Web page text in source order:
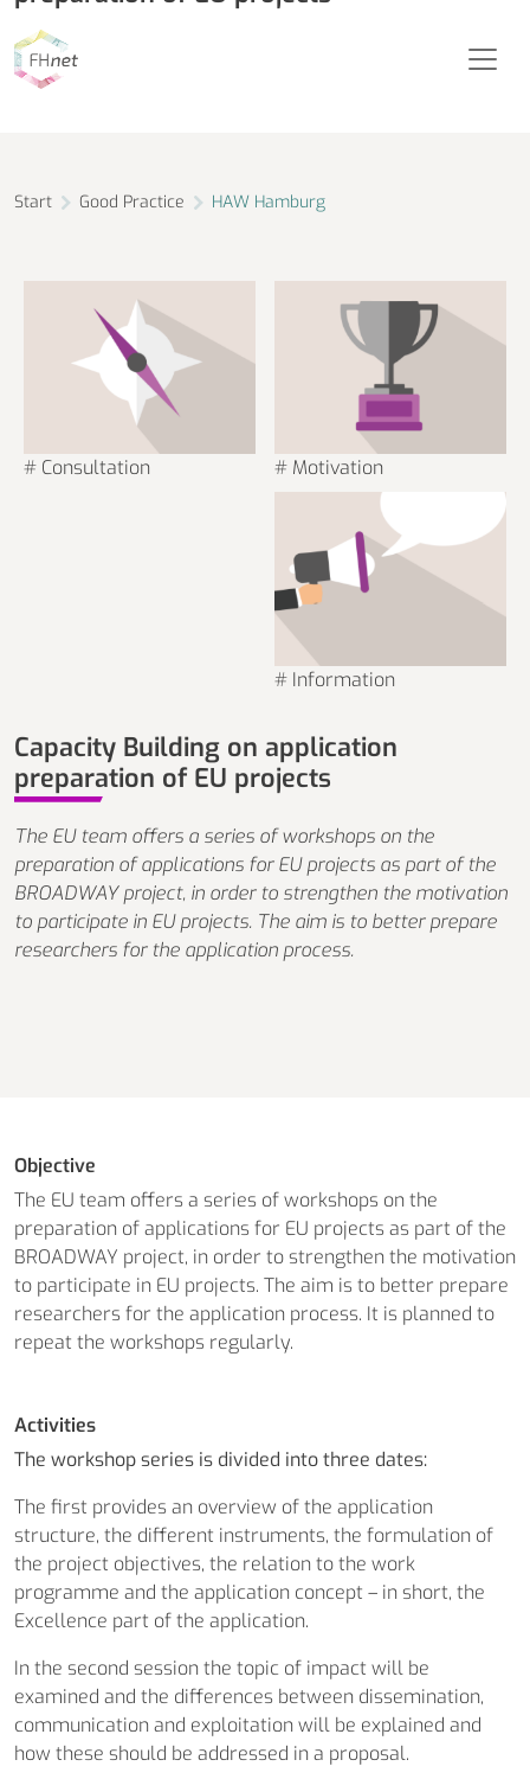
Hamburg University of Applied Sciences
Start Good Practice HAW Hamburg
# Consultation
# Information
# Motivation
Capacity Building on application
preparation of EU projects
The EU team offers a series of workshops on the
preparation of applications for EU projects as part of the
BROADWAY project, in order to strengthen the motivation
to participate in EU projects. The aim is to better prepare
researchers for the application process.
Objective
The EU team offers a series of workshops on the
preparation of applications for EU projects as part of the
BROADWAY project, in order to strengthen the motivation
to participate in EU projects. The aim is to better prepare
researchers for the application process. It is planned to
repeat the workshops regularly.
Activities
The workshop series is divided into three dates:
The first provides an overview of the application
structure, the different instruments, the formulation of
the project objectives, the relation to the work
programme and the application concept – in short, the
Excellence part of the application.
In the second session the topic of impact will be
examined and the differences between dissemination,
communication and exploitation will be explained and
how these should be addressed in a proposal.